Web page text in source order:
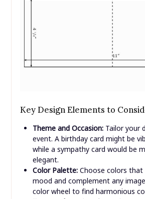
Key Design Elements to
Theme and Occasion:Tailor your
event. A birthday card might be
while a sympathy card would be
elegant.
Color Palette:Choose colors that
mood and complement any
color wheel to find harmonious